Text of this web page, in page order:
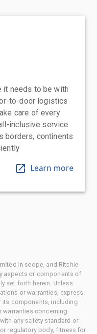
it needs to be with
to-door logistics
care of every
inclusive service
borders, continents
Learn more
in scope, and Ritchie
aspects or components of
set forth herein. Unless
or warranties, express
its components, including
concerning
any safety standard or
regulatory body, fitness for